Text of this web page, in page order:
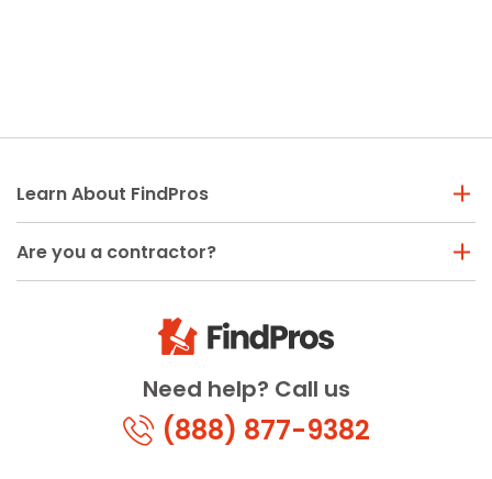
Need help? Call us
(888) 877-9382
Learn About FindPros
Are you a contractor?